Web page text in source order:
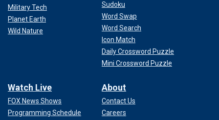
Military Tech
Planet Earth
Wild Nature
Sudoku
Word Swap
Word Search
Icon Match
Daily Crossword Puzzle
Mini Crossword Puzzle
Watch Live
FOX News Shows
Programming Schedule
About
Contact Us
Careers